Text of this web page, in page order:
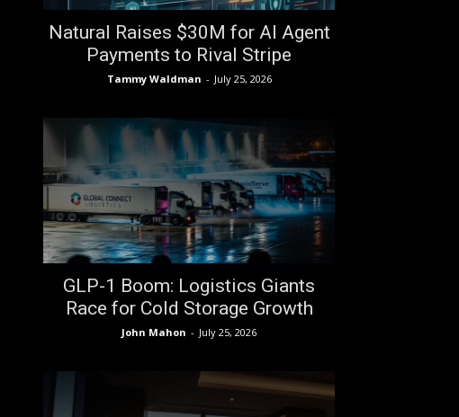
Natural Raises $30M for AI Agent
Payments to Rival Stripe
Tammy Waldman - July 25, 2026
GLP-1 Boom: Logistics Giants
Race for Cold Storage Growth
John Mahon - July 25, 2026